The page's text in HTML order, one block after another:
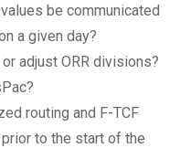
be communicated
a given day?
adjust ORR divisions?
routing and F-TCF
to the start of the